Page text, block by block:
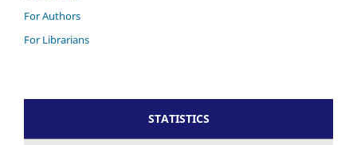
For Authors
For Librarians
STATISTICS